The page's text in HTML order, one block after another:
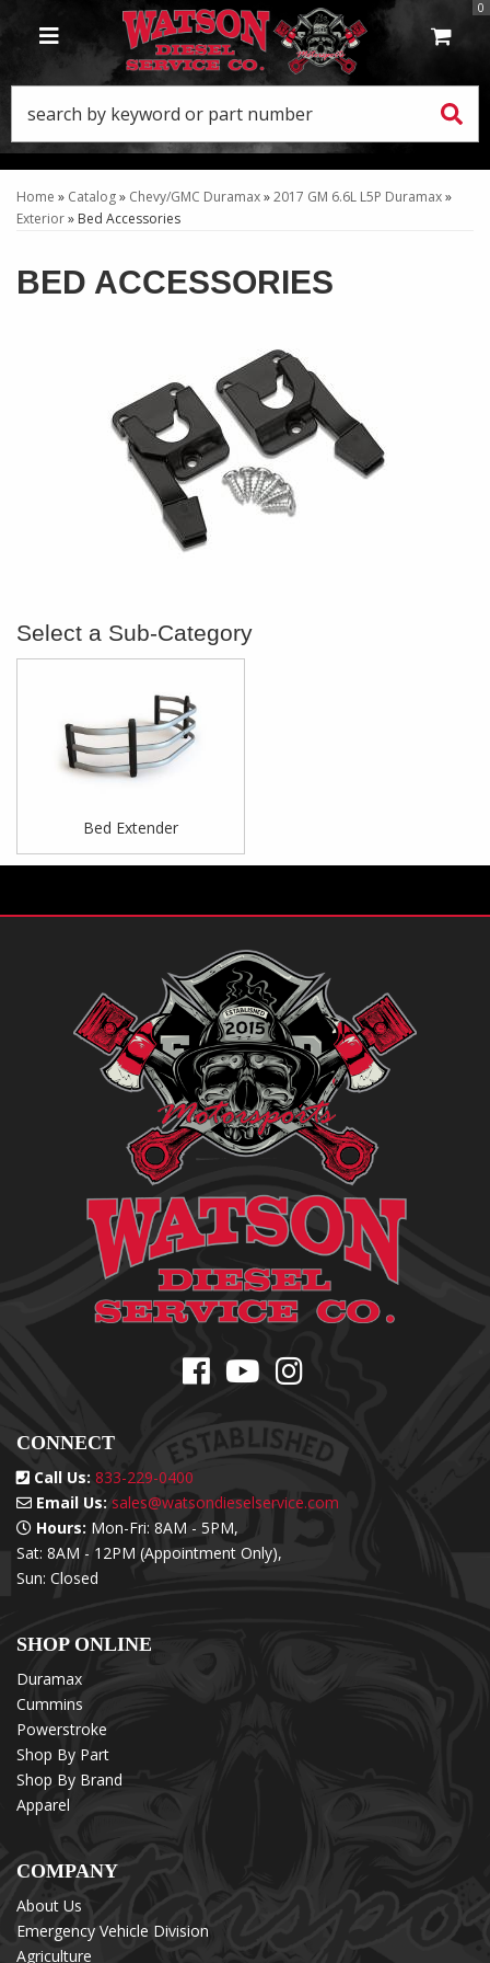
TOGGLE NAVIGATION
0
Home » Catalog» Chevy/GMC Duramax»2017 GM 6.6L L5P Duramax»
Exterior» Bed Accessories
BED ACCESSORIES
Bed Extender
CONNECT
Call Us: 833-229-0400
Email Us: sales@watsondieselservice.com
Hours: Mon-Fri: 8AM - 5PM,
Sat: 8AM - 12PM (Appointment Only),
Sun: Closed
SHOP ONLINE
Duramax
Cummins
Powerstroke
Shop By Part
Shop By Brand
Apparel
COMPANY
About Us
Emergency Vehicle Division
Agriculture